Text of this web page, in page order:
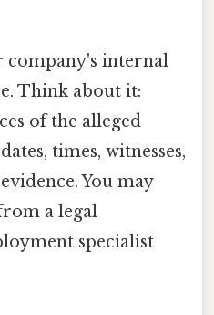
company's internal
Think about it:
of the alleged
times, witnesses,
You may
a legal
specialist